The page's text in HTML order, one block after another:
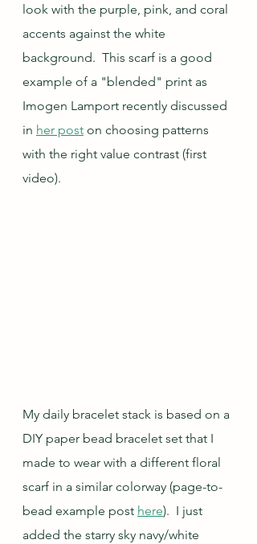
look with the purple, pink, and coral
accents against the white
background.  This scarf is a good
example of a "blended" print as
Imogen Lamport recently discussed
in her post on choosing patterns
with the right value contrast (first
video).
My daily bracelet stack is based on a
DIY paper bead bracelet set that I
made to wear with a different floral
scarf in a similar colorway (page-to-
bead example post here).  I just
added the starry sky navy/white